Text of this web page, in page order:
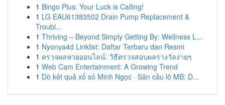
1 Bingo Plus: Your Luck is Calling!
1 LG EAU61383502 Drain Pump Replacement &
Troubl...
1 Thriving – Beyond Simply Getting By: Wellness L...
1 Nyonya4d Linklist: Daftar Terbaru dan Resmi
1 ตรวจผลหวยออนไลน์: วิธีตรวจสอบผลรางวัลง่ายๆ
1 Web Cam Entertainment: A Growing Trend
1 Dò kết quả xổ số Minh Ngọc · Săn cầu lô MB: D...